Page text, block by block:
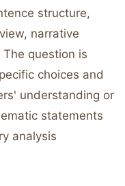
structure,
narrative
question is
choices and
understanding or
statements
analysis